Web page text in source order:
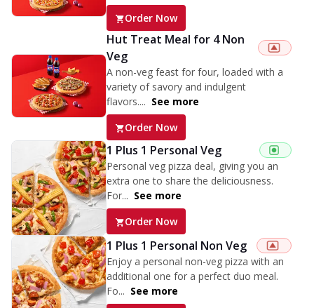
Order Now
Hut Treat Meal for 4 Non
Veg
A non-veg feast for four, loaded with a
variety of savory and indulgent
flavors.... See more
Order Now
1 Plus 1 Personal Veg
Personal veg pizza deal, giving you an
extra one to share the deliciousness.
For... See more
Order Now
1 Plus 1 Personal Non Veg
Enjoy a personal non-veg pizza with an
additional one for a perfect duo meal.
Fo... See more